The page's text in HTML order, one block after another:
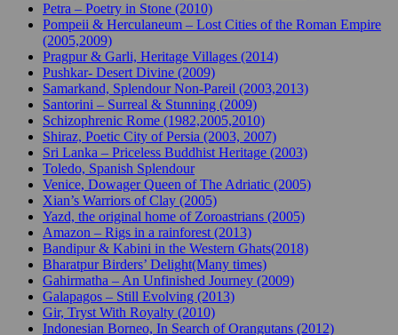
Petra – Poetry in Stone (2010)
Pompeii & Herculaneum – Lost Cities of the Roman Empire
(2005,2009)
Pragpur & Garli, Heritage Villages (2014)
Pushkar- Desert Divine (2009)
Samarkand, Splendour Non-Pareil (2003,2013)
Santorini – Surreal & Stunning (2009)
Schizophrenic Rome (1982,2005,2010)
Shiraz, Poetic City of Persia (2003, 2007)
Sri Lanka – Priceless Buddhist Heritage (2003)
Toledo, Spanish Splendour
Venice, Dowager Queen of The Adriatic (2005)
Xian’s Warriors of Clay (2005)
Yazd, the original home of Zoroastrians (2005)
Amazon – Rigs in a rainforest (2013)
Bandipur & Kabini in the Western Ghats(2018)
Bharatpur Birders’ Delight(Many times)
Gahirmatha – An Unfinished Journey (2009)
Galapagos – Still Evolving (2013)
Gir, Tryst With Royalty (2010)
Indonesian Borneo, In Search of Orangutans (2012)